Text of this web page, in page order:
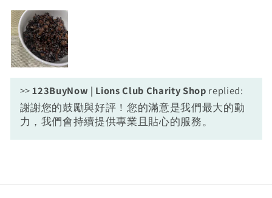
>>123BuyNow | Lions Club Charity Shop replied:
謝謝您的鼓勵與好評！您的滿意是我們最大的動
力，我們會持續提供專業且貼心的服務。